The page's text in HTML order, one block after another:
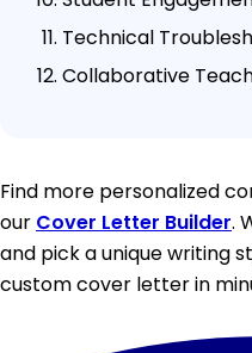
Technical
Collaborative
Find more personalized
our Cover Letter Builder.
and pick a unique writing
custom cover letter in